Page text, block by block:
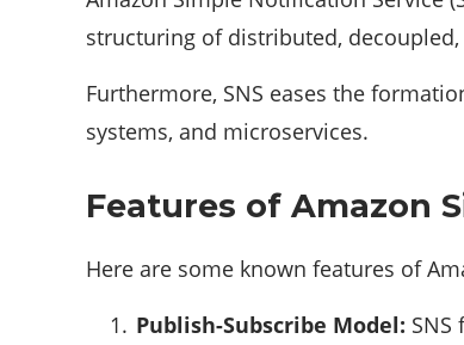
structuring of distributed,
Furthermore, SNS eases the
systems, and microservices.
Features of Amazon
Here are some known features of
Publish-Subscribe Model: